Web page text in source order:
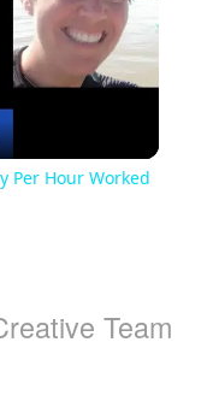
Per Hour Worked
Team